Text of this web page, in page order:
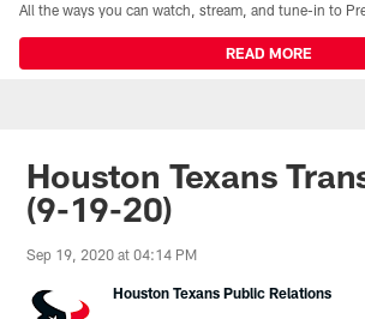
READ MORE
Houston Texans
(9-19-20)
Sep 19, 2020 at 04:14 PM
Houston Texans Public Relations